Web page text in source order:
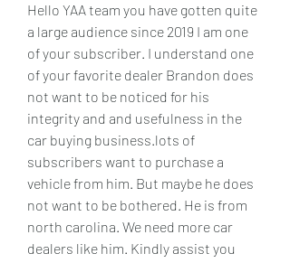
Hello YAA team you have gotten quite
a large audience since 2019 I am one
of your subscriber. I understand one
of your favorite dealer Brandon does
not want to be noticed for his
integrity and and usefulness in the
car buying business.lots of
subscribers want to purchase a
vehicle from him. But maybe he does
not want to be bothered. He is from
north carolina. We need more car
dealers like him. Kindly assist you